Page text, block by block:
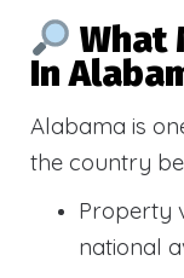
What
In
Alabama is
the country
Property
national